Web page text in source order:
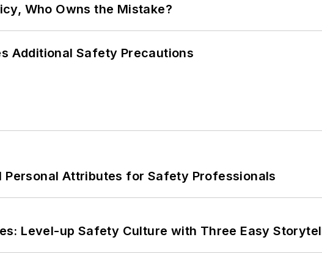
Who Owns the Mistake?
Additional Safety Precautions
Personal Attributes for Safety Professionals
Level-up Safety Culture with Three Easy